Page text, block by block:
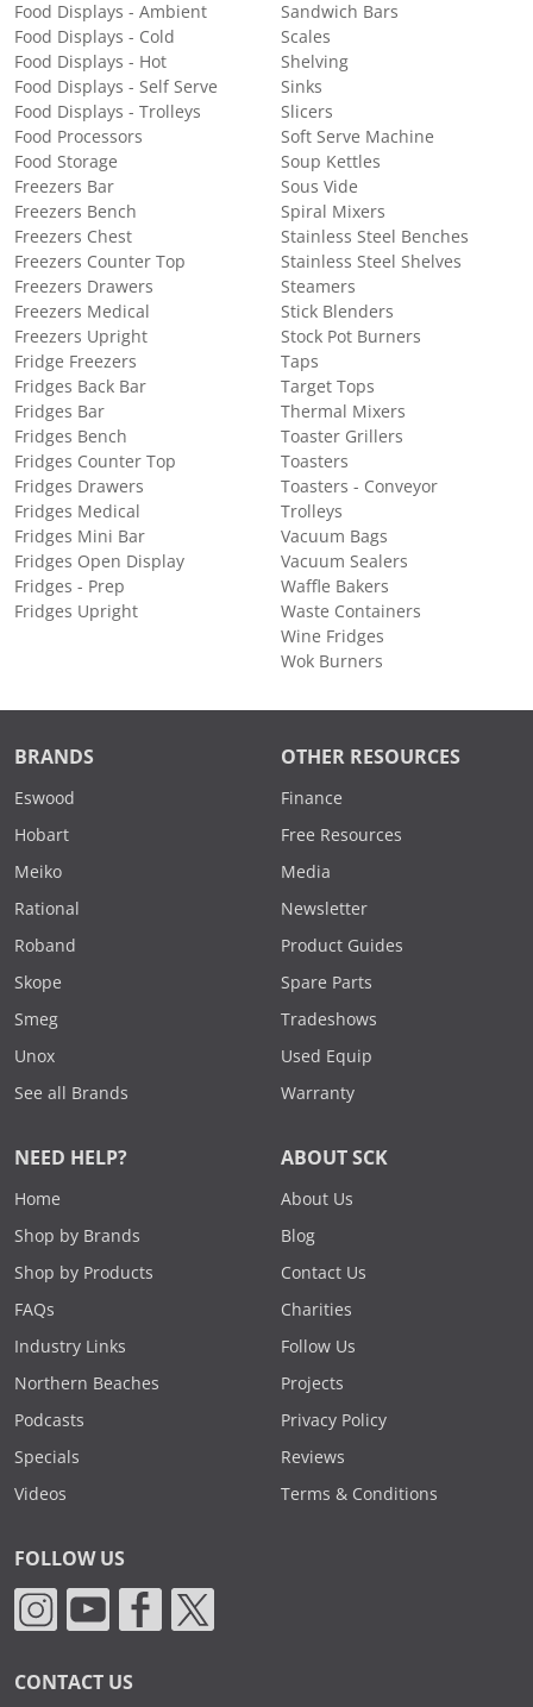
Food Displays - Ambient
Food Displays - Cold
Food Displays - Hot
Food Displays - Self Serve
Food Displays - Trolleys
Food Processors
Food Storage
Freezers Bar
Freezers Bench
Freezers Chest
Freezers Counter Top
Freezers Drawers
Freezers Medical
Freezers Upright
Fridge Freezers
Fridges Back Bar
Fridges Bar
Fridges Bench
Fridges Counter Top
Fridges Drawers
Fridges Medical
Fridges Mini Bar
Fridges Open Display
Fridges - Prep
Fridges Upright
Sandwich Bars
Scales
Shelving
Sinks
Slicers
Soft Serve Machine
Soup Kettles
Sous Vide
Spiral Mixers
Stainless Steel Benches
Stainless Steel Shelves
Steamers
Stick Blenders
Stock Pot Burners
Taps
Target Tops
Thermal Mixers
Toaster Grillers
Toasters
Toasters - Conveyor
Trolleys
Vacuum Bags
Vacuum Sealers
Waffle Bakers
Waste Containers
Wine Fridges
Wok Burners
BRANDS
Eswood
Hobart
Meiko
Rational
Roband
Skope
Smeg
Unox
See all Brands
OTHER RESOURCES
Finance
Free Resources
Media
Newsletter
Product Guides
Spare Parts
Tradeshows
Used Equip
Warranty
NEED HELP?
Home
Shop by Brands
Shop by Products
FAQs
Industry Links
Northern Beaches
Podcasts
Specials
Videos
ABOUT SCK
About Us
Blog
Contact Us
Charities
Follow Us
Projects
Privacy Policy
Reviews
Terms & Conditions
FOLLOW US
CONTACT US